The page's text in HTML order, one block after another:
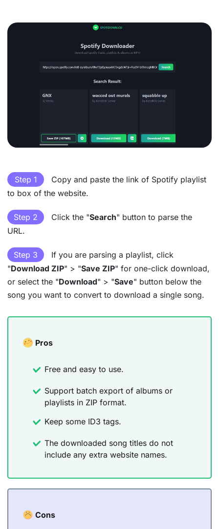
Step 1
Copy and paste the link of Spotify playlist
to box of the website.
Step 2 Click the "Search" button to parse the
URL.
Step 3
If you are parsing a playlist, click
"Download ZIP" > "Save ZIP" for one-click download,
or select the "Download" > "Save" button below the
song you want to convert to download a single song.
Pros
Free and easy to use.
Support batch export of albums or
playlists in ZIP format.
Keep some ID3 tags.
The downloaded song titles do not
include any extra website names.
Cons